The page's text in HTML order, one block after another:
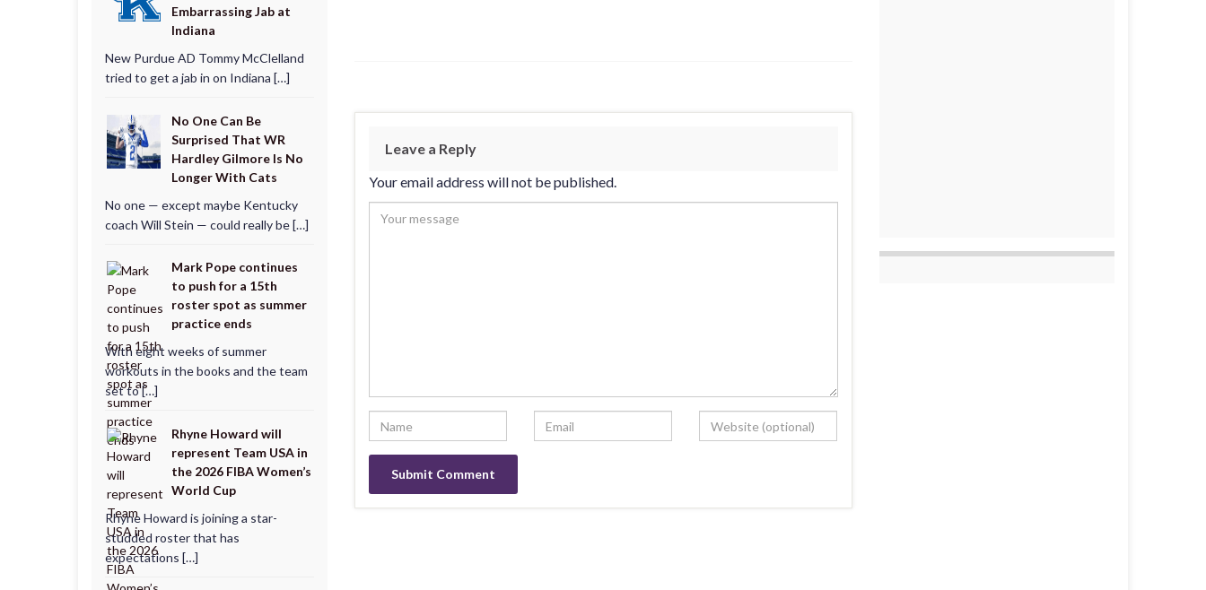
Leave a Reply
Your email address will not be published.
Embarrassing Jab at
Indiana
New Purdue AD Tommy McClelland
tried to get a jab in on Indiana […]
No One Can Be
Surprised That WR
Hardley Gilmore Is No
Longer With Cats
No one — except maybe Kentucky
coach Will Stein — could really be […]
Mark Pope continues
to push for a 15th
roster spot as summer
practice ends
With eight weeks of summer
workouts in the books and the team
set to […]
Rhyne Howard will
represent Team USA in
the 2026 FIBA Women’s
World Cup
Rhyne Howard is joining a star-
studded roster that has
expectations […]